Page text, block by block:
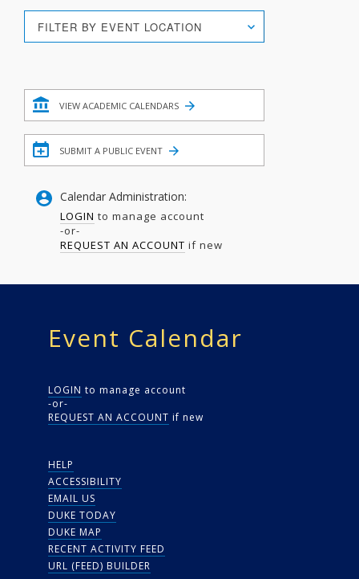
Search
FILTER BY EVENT LOCATION
VIEW ACADEMIC CALENDARS
SUBMIT A PUBLIC EVENT
Calendar Administration:
LOGIN to manage account
-or-
REQUEST AN ACCOUNT if new
Event Calendar
LOGIN to manage account
-or-
REQUEST AN ACCOUNT if new
HELP
ACCESSIBILITY
EMAIL US
DUKE TODAY
DUKE MAP
RECENT ACTIVITY FEED
URL (FEED) BUILDER